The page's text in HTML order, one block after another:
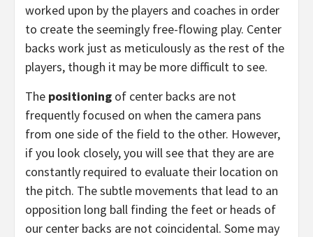
worked upon by the players and coaches in order
to create the seemingly free-flowing play. Center
backs work just as meticulously as the rest of the
players, though it may be more difficult to see.
The positioning of center backs are not
frequently focused on when the camera pans
from one side of the field to the other. However,
if you look closely, you will see that they are are
constantly required to evaluate their location on
the pitch. The subtle movements that lead to an
opposition long ball finding the feet or heads of
our center backs are not coincidental. Some may